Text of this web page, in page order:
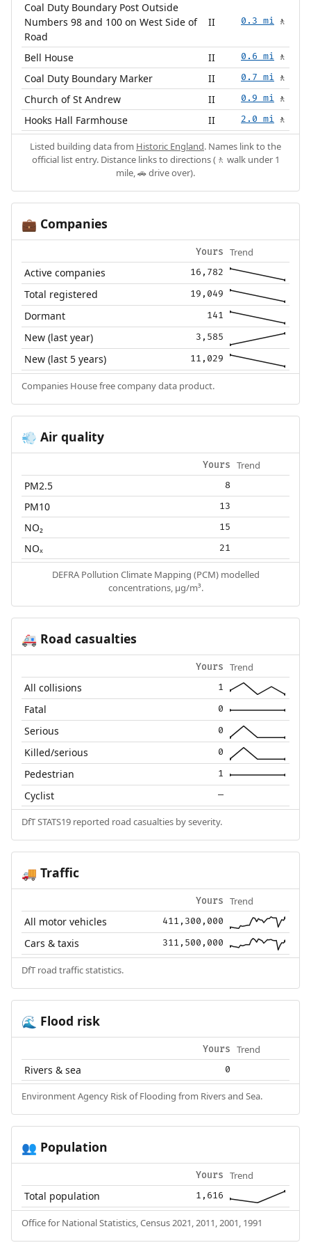
Coal Duty Boundary Post Outside
Numbers 98 and 100 on West Side of
Road
II 0.3 mi 🚶
Bell House II 0.6 mi 🚶
Coal Duty Boundary Marker II 0.7 mi 🚶
Church of St Andrew II 0.9 mi 🚶
Hooks Hall Farmhouse II 2.0 mi 🚶
Listed building data from Historic England. Names link to the
official list entry. Distance links to directions (🚶 walk under 1
mile, 🚗 drive over).
💼 Companies
Yours Trend
Active companies 16,782
Total registered 19,049
Dormant 141
New (last year) 3,585
New (last 5 years) 11,029
Companies House free company data product.
💨 Air quality
Yours Trend
PM2.5 8
PM10 13
NO₂ 15
NOₓ 21
DEFRA Pollution Climate Mapping (PCM) modelled
concentrations, µg/m³.
🚑 Road casualties
Yours Trend
All collisions 1
Fatal 0
Serious 0
Killed/serious 0
Pedestrian 1
Cyclist —
DfT STATS19 reported road casualties by severity.
🚚 Traffic
Yours Trend
All motor vehicles 411,300,000
Cars & taxis 311,500,000
DfT road traffic statistics.
🌊 Flood risk
Yours Trend
Rivers & sea 0
Environment Agency Risk of Flooding from Rivers and Sea.
👥 Population
Yours Trend
Total population 1,616
Office for National Statistics, Census 2021, 2011, 2001, 1991